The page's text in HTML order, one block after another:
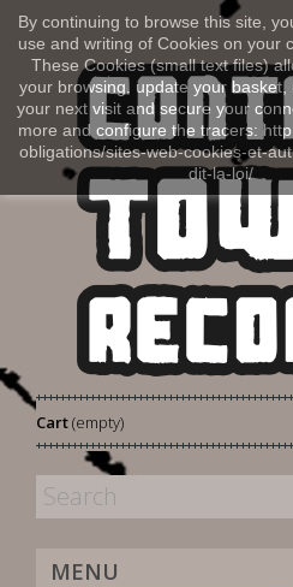
By continuing to browse this site,
use and writing of Cookies on your
These Cookies (small text files)
your browsing, update your basket,
your next visit and secure your
more and configure the tracers:
obligations/sites-web-cookies-et-
dit-la-loi/
Cart(empty)
MENU